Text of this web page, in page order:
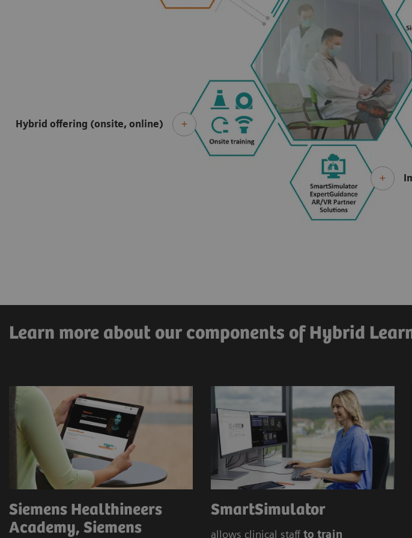
Hybrid offering (onsite, online)
Learn more about our components of Hybrid
Siemens Healthineers
Academy, Siemens
SmartSimulator
allows clinical staff to train